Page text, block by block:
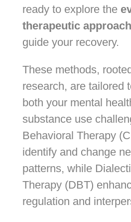
ready to explore the
therapeutic
guide your recovery.
These methods,
research, are tailored
both your mental
substance use
Behavioral Therapy
identify and change
patterns, while
Therapy (DBT)
regulation and